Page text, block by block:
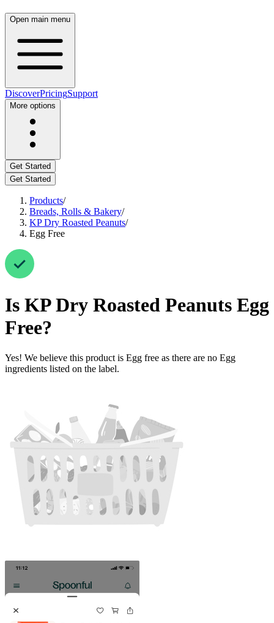
Open main menu
DiscoverPricingSupport
More options
Get Started
Get Started
Products/
Breads, Rolls & Bakery/
KP Dry Roasted Peanuts/
Egg Free
Is KP Dry Roasted Peanuts Egg
Free?
Yes! We believe this product is Egg free as there are no Egg
ingredients listed on the label.